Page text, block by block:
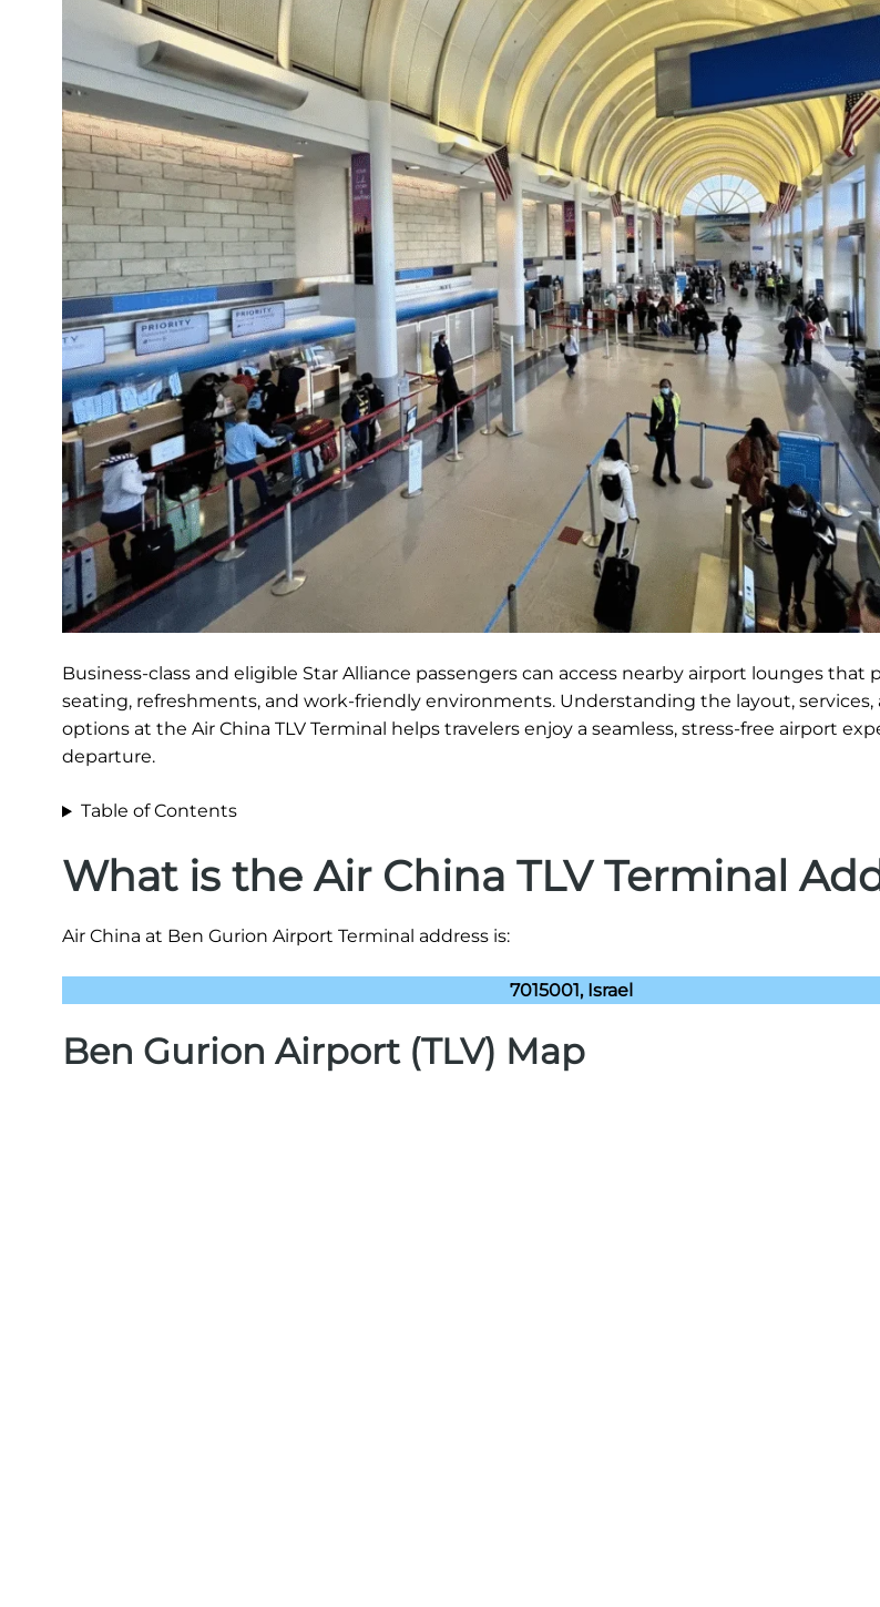
Business-class and eligible Star Alliance passengers can access nearby airport lounges that
seating, refreshments, and work-friendly environments. Understanding the layout,
options at the Air China TLV Terminal helps travelers enjoy a seamless, stress-free airport
departure.
Table of Contents
What is the Air China TLV Terminal
Air China at Ben Gurion Airport Terminal address is:
7015001, Israel
Ben Gurion Airport (TLV) Map